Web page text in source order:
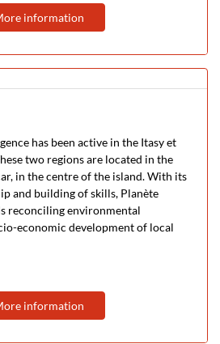
information
has been active in the Itasy et
two regions are located in the
in the centre of the island. With its
and building of skills, Planète
reconciling environmental
economic development of local
information